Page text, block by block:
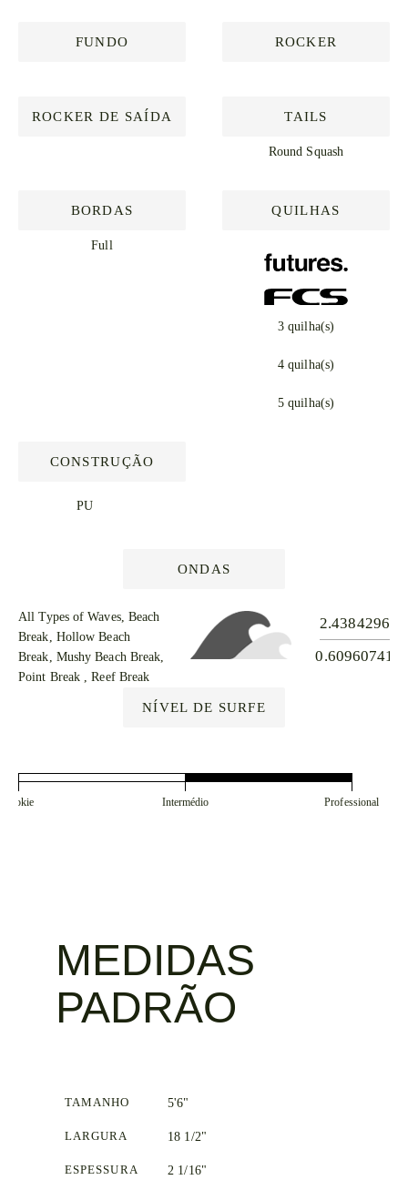
FUNDO ROCKER
ROCKER DE SAÍDA TAILS
Round Squash
BORDAS
Full
QUILHAS
3 quilha(s)
4 quilha(s)
5 quilha(s)
CONSTRUÇÃO
PU
ONDAS
All Types of Waves, Beach
Break, Hollow Beach
Break, Mushy Beach Break,
Point Break , Reef Break
NÍVEL DE SURFE
Rookie Intermédio Professional
MEDIDAS
PADRÃO
TAMANHO 5'6"
LARGURA 18 1/2"
ESPESSURA 2 1/16"